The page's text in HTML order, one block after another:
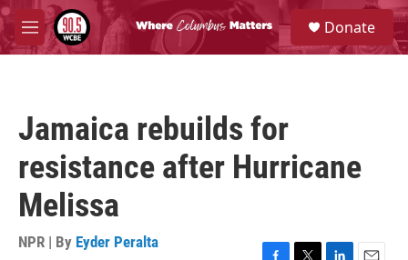
Skip to main content
M
e
S
e
a
Donate
Jamaica rebuilds for
resistance after Hurricane
Melissa
NPR | By Eyder Peralta